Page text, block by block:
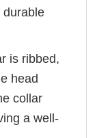
durable
is ribbed,
head
collar
a well-